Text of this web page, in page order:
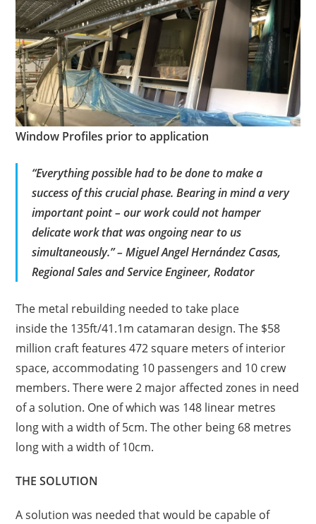
Window Profiles prior to application
“Everything possible had to be done to make a
success of this crucial phase. Bearing in mind a very
important point – our work could not hamper
delicate work that was ongoing near to us
simultaneously.” – Miguel Angel Hernández Casas,
Regional Sales and Service Engineer, Rodator
The metal rebuilding needed to take place
inside the 135ft/41.1m catamaran design. The $58
million craft features 472 square meters of interior
space, accommodating 10 passengers and 10 crew
members.There were 2 major affected zones in need
of a solution. One of which was 148 linear metres
long with a width of 5cm. The other being 68 metres
long with a width of 10cm.
THE SOLUTION
A solution was needed that would be capable of